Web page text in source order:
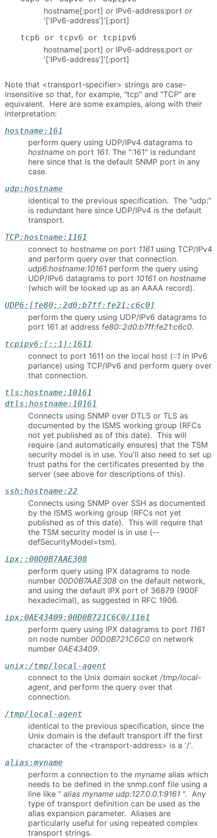
hostname[:port] orIPv6-address:port or
'['IPv6-address']'[:port]
tcp6 or tcpv6 or tcpipv6
hostname[:port] orIPv6-address:port or
'['IPv6-address']'[:port]
Note that <transport-specifier> strings are case-
insensitive so that, for example, "tcp" and "TCP" are
equivalent. Here are some examples, along with their
interpretation:
hostname:161
perform query using UDP/IPv4 datagrams to
hostname on port 161. The ":161" is redundant
here since that is the default SNMP port in any
case.
udp:hostname
identical to the previous specification. The "udp:"
is redundant here since UDP/IPv4 is the default
transport.
TCP:hostname:1161
connect to hostname on port 1161 using TCP/IPv4
and perform query over that connection.
udp6:hostname:10161 perform the query using
UDP/IPv6 datagrams to port 10161 on hostname
(which will be looked up as an AAAA record).
UDP6:[fe80::2d0:b7ff:fe21:c6c0]
perform the query using UDP/IPv6 datagrams to
port 161 at address fe80::2d0:b7ff:fe21:c6c0.
tcpipv6:[::1]:1611
connect to port 1611 on the local host (::1 in IPv6
parlance) using TCP/IPv6 and perform query over
that connection.
tls:hostname:10161
dtls:hostname:10161
Connects using SNMP over DTLS or TLS as
documented by the ISMS working group (RFCs
not yet published as of this date). This will
require (and automatically ensures) that the TSM
security model is in use. You'll also need to set up
trust paths for the certificates presented by the
server (see above for descriptions of this).
ssh:hostname:22
Connects using SNMP over SSH as documented
by the ISMS working group (RFCs not yet
published as of this date). This will require that
the TSM security model is in use (--
defSecurityModel=tsm).
ipx::00D0B7AAE308
perform query using IPX datagrams to node
number 00D0B7AAE308 on the default network,
and using the default IPX port of 36879 (900F
hexadecimal), as suggested in RFC 1906.
ipx:0AE43409:00D0B721C6C0/1161
perform query using IPX datagrams to port 1161
on node number 00D0B721C6C0 on network
number 0AE43409.
unix:/tmp/local-agent
connect to the Unix domain socket /tmp/local-
agent, and perform the query over that
connection.
/tmp/local-agent
identical to the previous specification, since the
Unix domain is the default transport iff the first
character of the <transport-address> is a '/'.
alias:myname
perform a connection to the myname alias which
needs to be defined in the snmp.conf file using a
line like " alias myname udp:127.0.0.1:9161 ". Any
type of transport definition can be used as the
alias expansion parameter. Aliases are
particularly useful for using repeated complex
transport strings.